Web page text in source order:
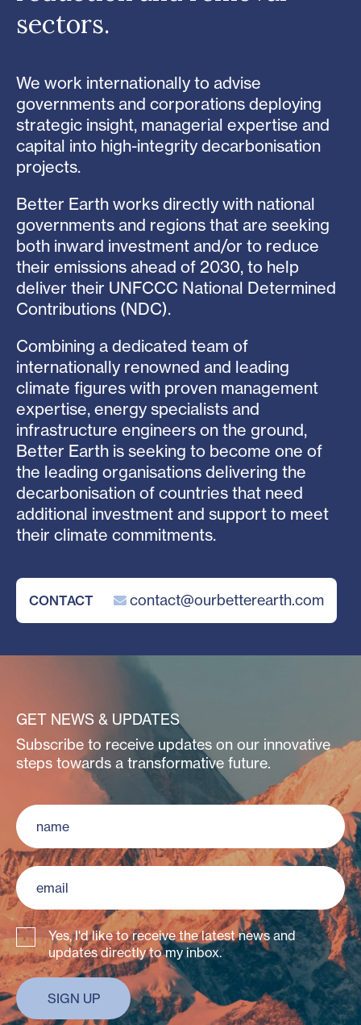
sectors.
We work internationally to advise
governments and corporations deploying
strategic insight, managerial expertise and
capital into high-integrity decarbonisation
projects.
Better Earth works directly with national
governments and regions that are seeking
both inward investment and/or to reduce
their emissions ahead of 2030, to help
deliver their UNFCCC National Determined
Contributions (NDC).
Combining a dedicated team of
internationally renowned and leading
climate figures with proven management
expertise, energy specialists and
infrastructure engineers on the ground,
Better Earth is seeking to become one of
the leading organisations delivering the
decarbonisation of countries that need
additional investment and support to meet
their climate commitments.
CONTACT contact@ourbetterearth.com
GET NEWS & UPDATES
Subscribe to receive updates on our innovative
steps towards a transformative future.
Yes, I'd like to receive the latest news and
updates directly to my inbox.